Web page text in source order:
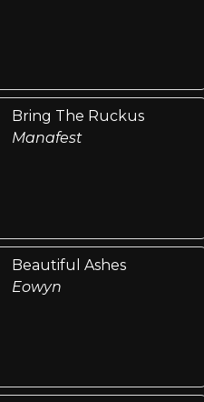
Bring The Ruckus
Manafest
Beautiful Ashes
Eowyn